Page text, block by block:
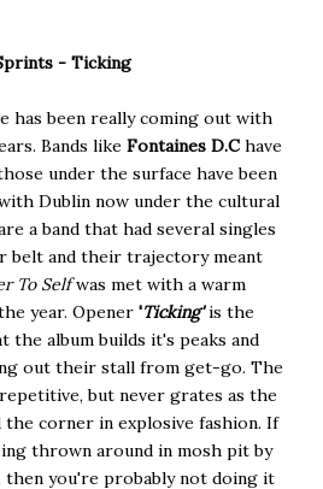
- Ticking
has been really coming out with
Bands like Fontaines D.C have
under the surface have been
Dublin now under the cultural
a band that had several singles
belt and their trajectory meant
To Selfwas met with a warm
year. Opener 'Ticking'is the
the album builds it's peaks and
out their stall from get-go. The
but never grates as the
corner in explosive fashion. If
thrown around in mosh pit by
you're probably not doing it